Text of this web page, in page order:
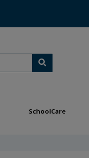
SchoolCare